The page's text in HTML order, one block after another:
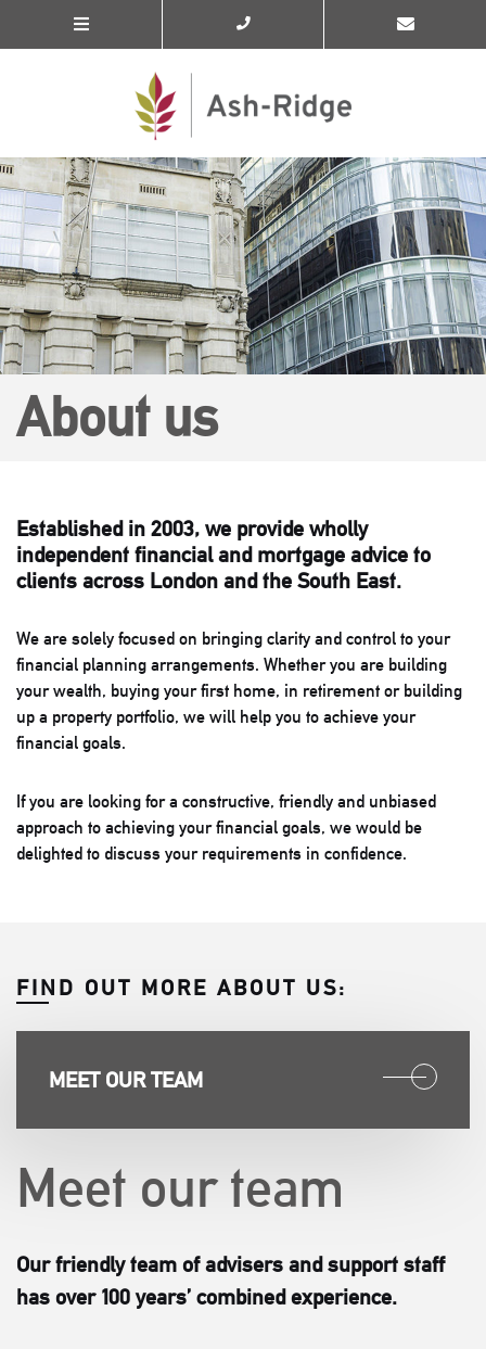
About us
Established in 2003, we provide wholly
independent financial and mortgage advice to
clients across London and the South East.
We are solely focused on bringing clarity and control to your
financial planning arrangements. Whether you are building
your wealth, buying your first home, in retirement or building
up a property portfolio, we will help you to achieve your
financial goals.
If you are looking for a constructive, friendly and unbiased
approach to achieving your financial goals, we would be
delighted to discuss your requirements in confidence.
FIND OUT MORE ABOUT US:
MEET OUR TEAM
Meet our team
Our friendly team of advisers and support staff
has over 100 years’ combined experience.